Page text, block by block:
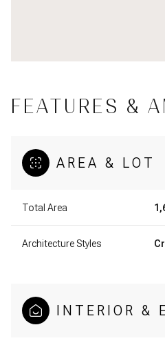
FEATURES &
AREA & LOT
Total Area
Architecture Styles
INTERIOR &